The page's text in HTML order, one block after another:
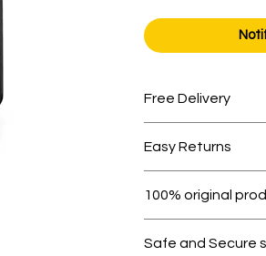
Free Delivery
Easy Returns
100% original
Safe and Secure